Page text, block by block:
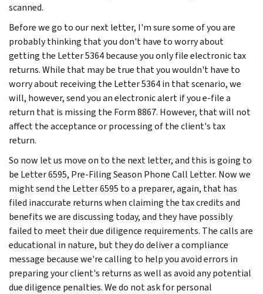
scanned.
Before we go to our next letter, I'm sure some of you are
probably thinking that you don't have to worry about
getting the Letter 5364 because you only file electronic tax
returns. While that may be true that you wouldn't have to
worry about receiving the Letter 5364 in that scenario, we
will, however, send you an electronic alert if you e-file a
return that is missing the Form 8867. However, that will not
affect the acceptance or processing of the client's tax
return.
So now let us move on to the next letter, and this is going to
be Letter 6595, Pre-Filing Season Phone Call Letter. Now we
might send the Letter 6595 to a preparer, again, that has
filed inaccurate returns when claiming the tax credits and
benefits we are discussing today, and they have possibly
failed to meet their due diligence requirements. The calls are
educational in nature, but they do deliver a compliance
message because we're calling to help you avoid errors in
preparing your client's returns as well as avoid any potential
due diligence penalties. We do not ask for personal